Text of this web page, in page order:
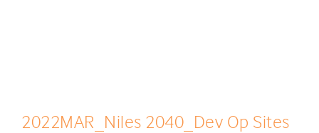
2022MAR_Niles 2040_Dev Op Sites